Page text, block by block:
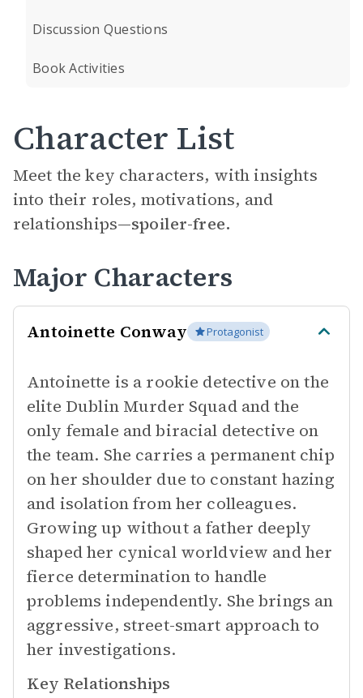
Discussion Questions
Book Activities
Character List
Meet the key characters, with insights
into their roles, motivations, and
relationships—spoiler-free.
Major Characters
Antoinette Conway Protagonist
Antoinette is a rookie detective on the
elite Dublin Murder Squad and the
only female and biracial detective on
the team. She carries a permanent chip
on her shoulder due to constant hazing
and isolation from her colleagues.
Growing up without a father deeply
shaped her cynical worldview and her
fierce determination to handle
problems independently. She brings an
aggressive, street-smart approach to
her investigations.
Key Relationships